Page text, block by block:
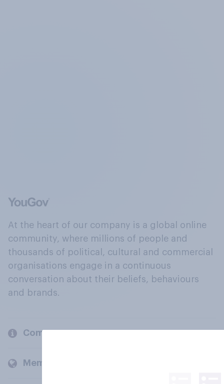
At the heart of our company is a global online
community, where millions of people and
thousands of political, cultural and commercial
organisations engage in a continuous
conversation about their beliefs, behaviours
and brands.
Company
Members and clients